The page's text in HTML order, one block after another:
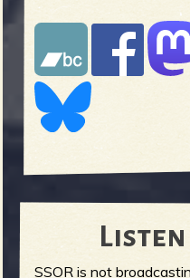
Listen
SSOR is not